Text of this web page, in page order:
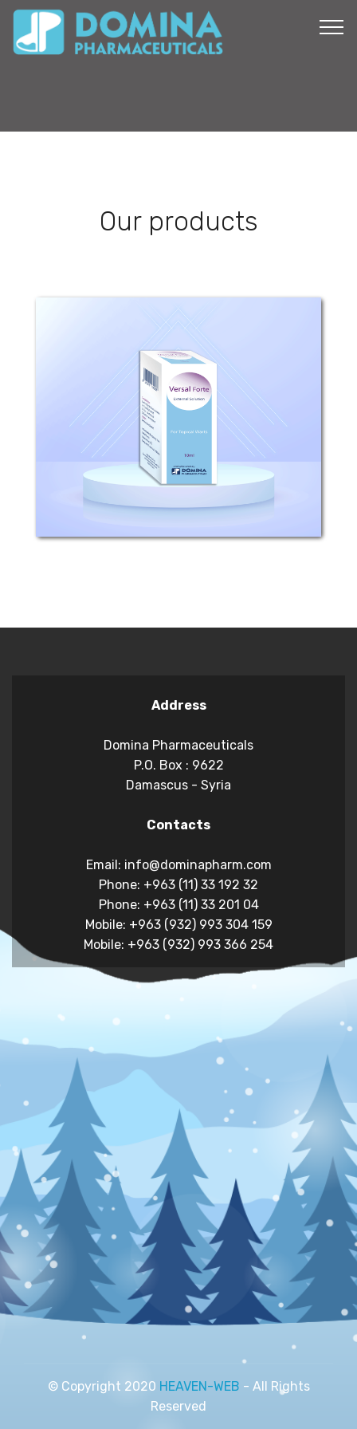
Our products
Versal Fort
Composition: Salicylic Acid 16.7%
Lactic Acid 16.7% Collodion as
excipient Indications: Versal Fort is
used for topical warts, corns and
calluses. Usage: Apply Versal Fort once
daily...
Address
Domina Pharmaceuticals
P.O. Box : 9622
Damascus - Syria
Contacts
Email: info@dominapharm.com
Phone: +963 (11) 33 192 32
Phone: +963 (11) 33 201 04
Mobile: +963 (932) 993 304 159
Mobile: +963 (932) 993 366 254
© Copyright 2020 HEAVEN-WEB - All Rights
Reserved